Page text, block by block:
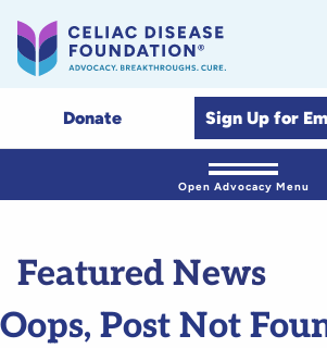
Donate Sign Up for
Open Advocacy Menu
Featured News
Oops, Post Not